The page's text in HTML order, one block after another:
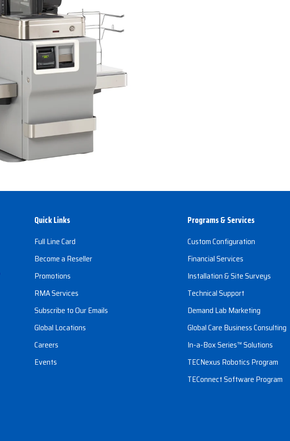
Quick Links
Full Line Card
Become a Reseller
Promotions
RMA Services
Subscribe to Our Emails
Global Locations
Careers
Events
Programs & Services
Custom Configuration
Financial Services
Installation & Site Surveys
Technical Support
Demand Lab Marketing
Global Care Business Consulting
In-a-Box Series™ Solutions
TECNexus Robotics Program
TEConnect Software Program